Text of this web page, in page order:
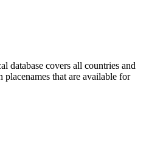
database covers all countries and
that are available for